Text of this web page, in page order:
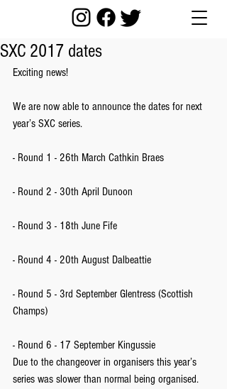
SXC 2017 dates
Exciting news!
We are now able to announce the dates for next
year’s SXC series.
- Round 1 - 26th March Cathkin Braes
- Round 2 - 30th April Dunoon
- Round 3 - 18th June Fife
- Round 4 - 20th August Dalbeattie
- Round 5 - 3rd September Glentress (Scottish
Champs)
- Round 6 - 17 September Kingussie
Due to the changeover in organisers this year’s
series was slower than normal being organised.